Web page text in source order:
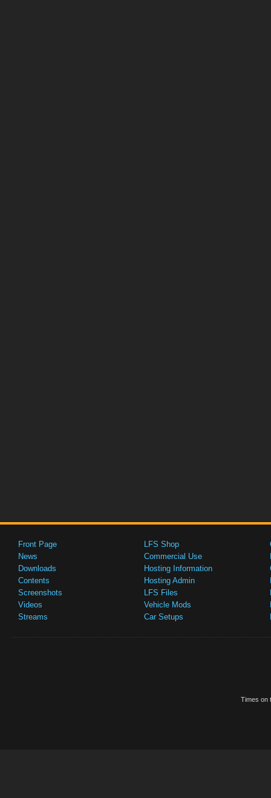
Front Page
News
Downloads
Contents
Screenshots
Videos
Streams
LFS Shop
Commercial Use
Hosting Information
Hosting Admin
LFS Files
Vehicle Mods
Car Setups
Times on